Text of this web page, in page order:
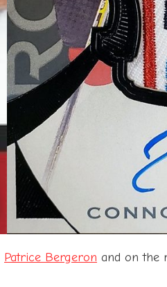
Patrice Bergeron and on the